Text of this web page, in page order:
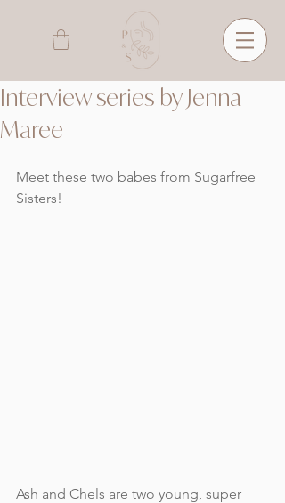
Interview series by Jenna
Maree
Meet these two babes from Sugarfree
Sisters!
Ash and Chels are two young, super